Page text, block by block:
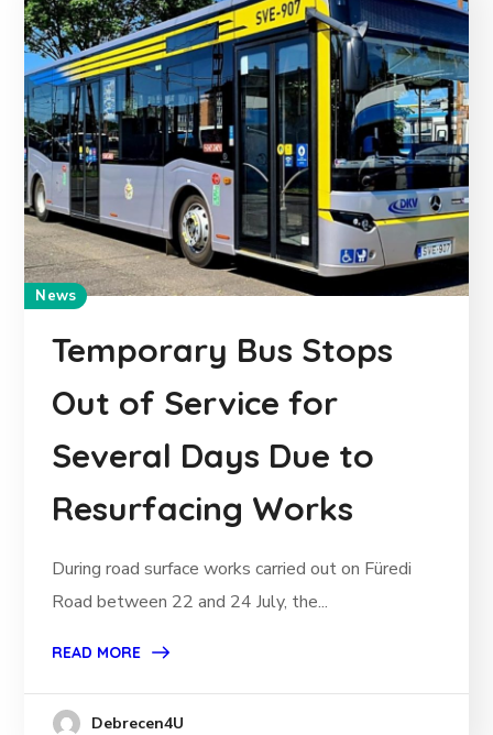
News
Temporary Bus Stops
Out of Service for
Several Days Due to
Resurfacing Works
During road surface works carried out on Füredi
Road between 22 and 24 July, the...
READ MORE
Debrecen4U